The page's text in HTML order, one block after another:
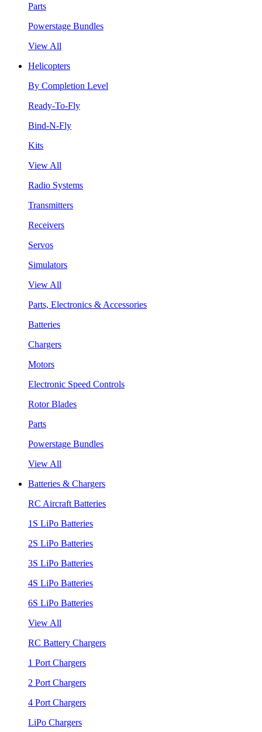
Parts
Powerstage Bundles
View All
Helicopters
By Completion Level
Ready-To-Fly
Bind-N-Fly
Kits
View All
Radio Systems
Transmitters
Receivers
Servos
Simulators
View All
Parts, Electronics & Accessories
Batteries
Chargers
Motors
Electronic Speed Controls
Rotor Blades
Parts
Powerstage Bundles
View All
Batteries & Chargers
RC Aircraft Batteries
1S LiPo Batteries
2S LiPo Batteries
3S LiPo Batteries
4S LiPo Batteries
6S LiPo Batteries
View All
RC Battery Chargers
1 Port Chargers
2 Port Chargers
4 Port Chargers
LiPo Chargers